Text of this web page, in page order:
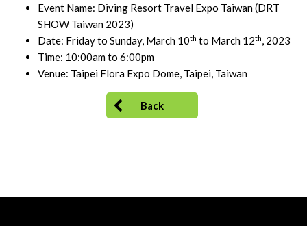
Event Name: Diving Resort Travel Expo Taiwan (DRT
SHOW Taiwan 2023)
Date: Friday to Sunday, March 10th to March 12th, 2023
Time: 10:00am to 6:00pm
Venue: Taipei Flora Expo Dome, Taipei, Taiwan
Back